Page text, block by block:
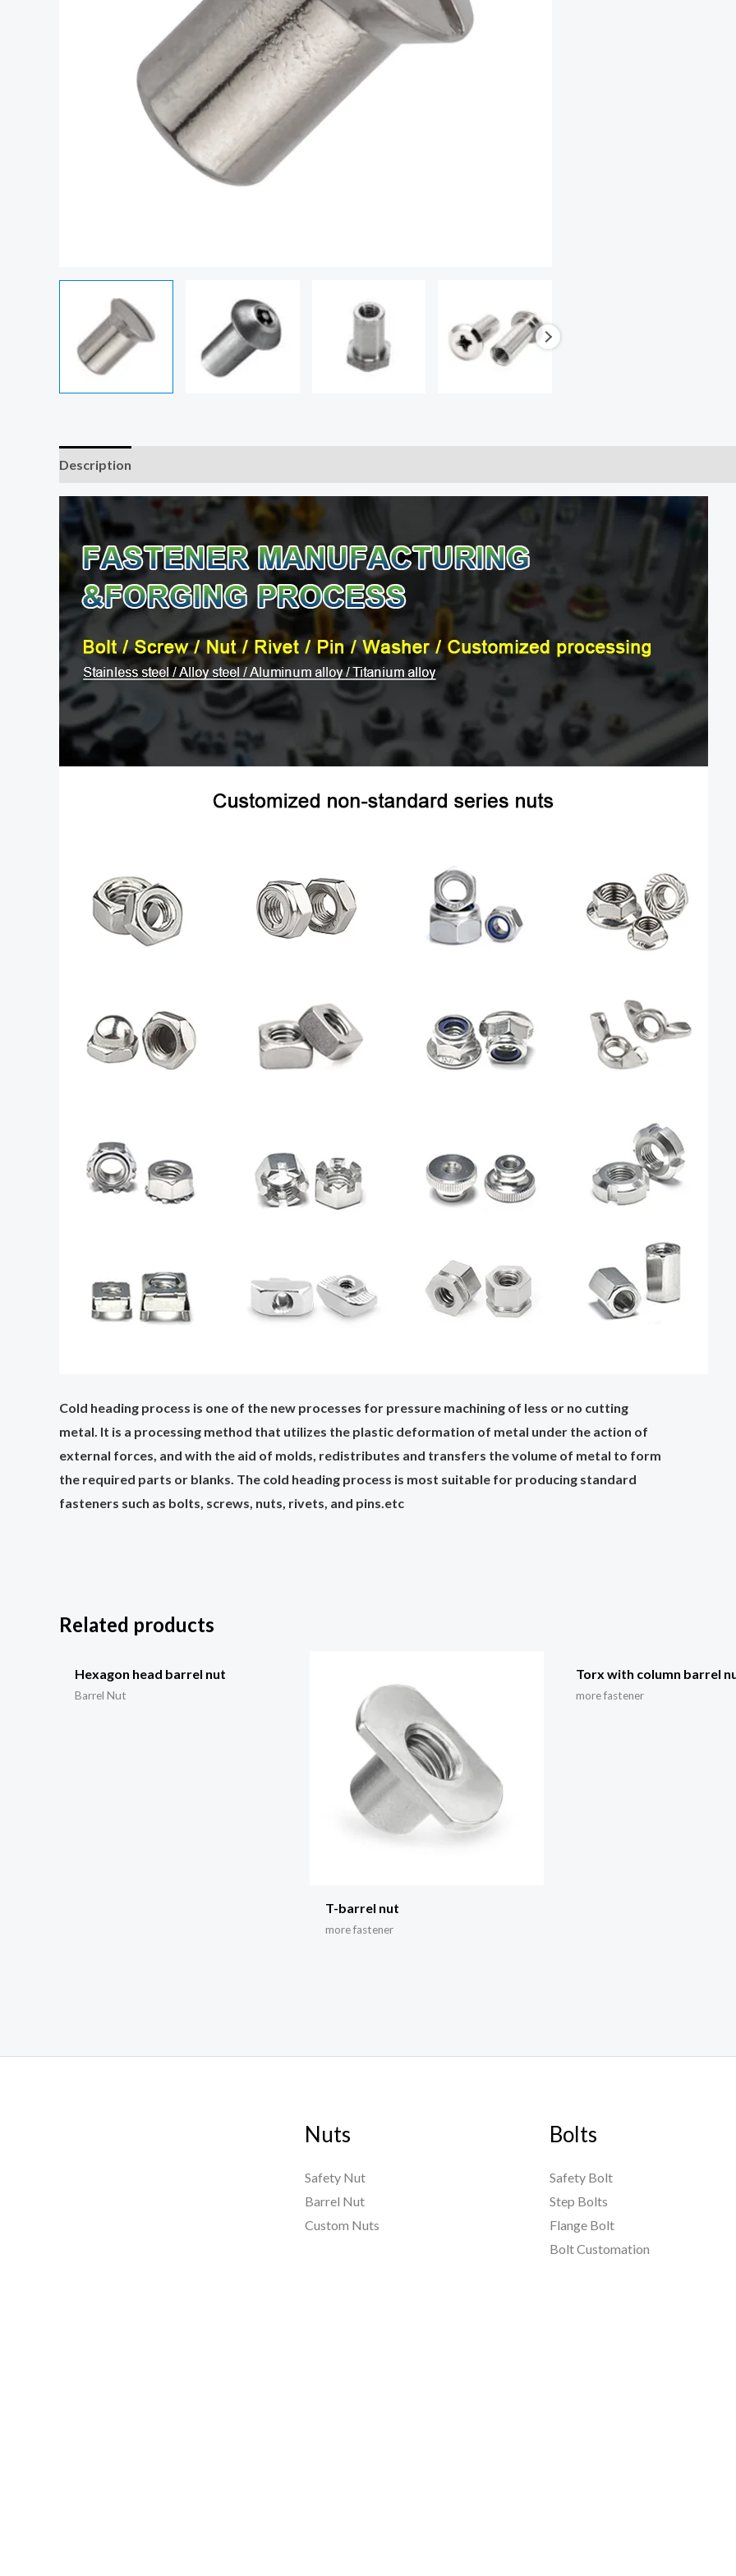
Description
Cold heading process is one of the new processes for pressure machining of less or no cutting
metal. It is a processing method that utilizes the plastic deformation of metal under the action of
external forces, and with the aid of molds, redistributes and transfers the volume of metal to form
the required parts or blanks. The cold heading process is most suitable for producing standard
fasteners such as bolts, screws, nuts, rivets, and pins.etc
Related products
Hexagon head barrel nut
Barrel Nut
T-barrel nut
more fastener
Torx with column barrel
more fastener
Nuts
Safety Nut
Barrel Nut
Custom Nuts
Bolts
Safety Bolt
Step Bolts
Flange Bolt
Bolt Customation